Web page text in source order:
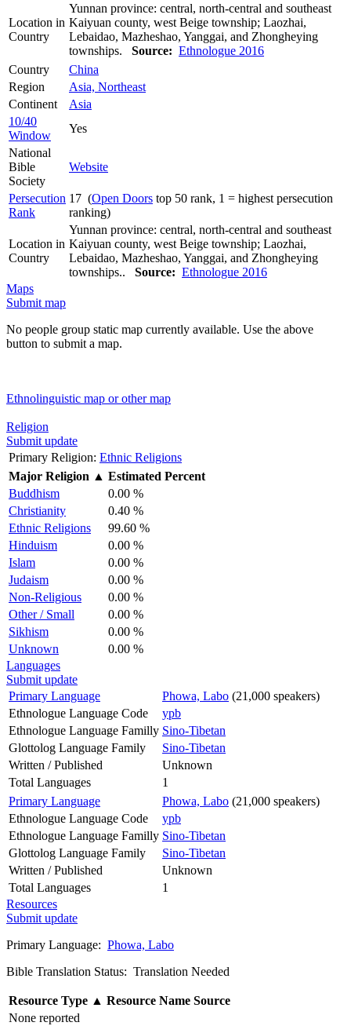
Location in
Country
Yunnan province: central, north-central and southeast
Kaiyuan county, west Beige township; Laozhai,
Lebaidao, Mazheshao, Yanggai, and Zhongheying
townships. Source: Ethnologue 2016
Country
China
Region
Asia, Northeast
Continent
Asia
10/40
Window
Yes
National
Bible
Society
Website
Persecution
Rank
17 (Open Doors top 50 rank, 1 = highest persecution
ranking)
Location in
Country
Yunnan province: central, north-central and southeast
Kaiyuan county, west Beige township; Laozhai,
Lebaidao, Mazheshao, Yanggai, and Zhongheying
townships.. Source: Ethnologue 2016
Maps
Submit map
No people group static map currently available. Use the above
button to submit a map.
Ethnolinguistic map or other map
Religion
Submit update
Primary Religion: Ethnic Religions
Major Religion ▲ Estimated Percent
Buddhism
0.00 %
Christianity
0.40 %
Ethnic Religions
99.60 %
Hinduism
0.00 %
Islam
0.00 %
Judaism
0.00 %
Non-Religious
0.00 %
Other / Small
0.00 %
Sikhism
0.00 %
Unknown
0.00 %
Languages
Submit update
Primary Language
Phowa, Labo (21,000 speakers)
Ethnologue Language Code
ypb
Ethnologue Language Familly Sino-Tibetan
Glottolog Language Family
Sino-Tibetan
Written / Published
Unknown
Total Languages
1
Primary Language
Phowa, Labo (21,000 speakers)
Ethnologue Language Code
ypb
Ethnologue Language Familly Sino-Tibetan
Glottolog Language Family
Sino-Tibetan
Written / Published
Unknown
Total Languages
1
Resources
Submit update
Primary Language: Phowa, Labo
Bible Translation Status: Translation Needed
Resource Type ▲ Resource Name Source
None reported